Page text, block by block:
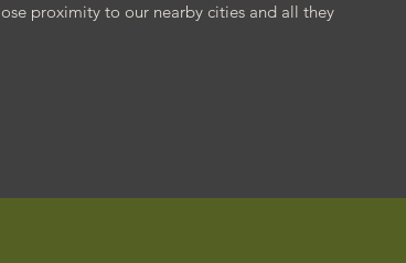
proximity to our nearby cities and all they